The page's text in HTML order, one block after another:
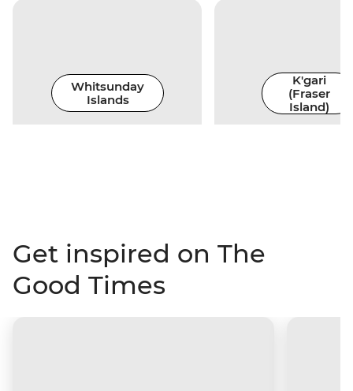
Whitsunday
Islands
K'gari
(Fraser
Island)
Get inspired on The
Good Times